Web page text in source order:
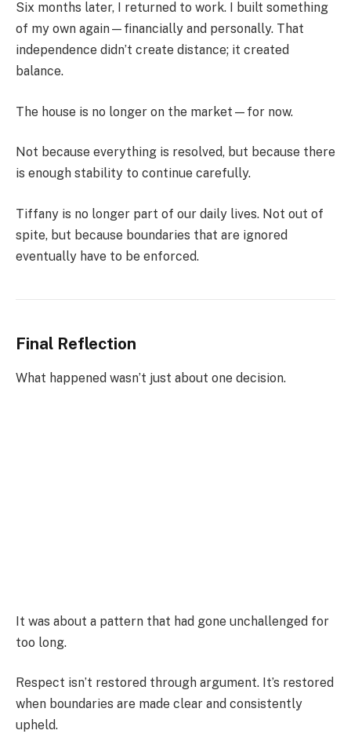
Six months later, I returned to work. I built something
of my own again—financially and personally. That
independence didn’t create distance; it created
balance.
The house is no longer on the market—for now.
Not because everything is resolved, but because there
is enough stability to continue carefully.
Tiffany is no longer part of our daily lives. Not out of
spite, but because boundaries that are ignored
eventually have to be enforced.
Final Reflection
What happened wasn’t just about one decision.
It was about a pattern that had gone unchallenged for
too long.
Respect isn’t restored through argument. It’s restored
when boundaries are made clear and consistently
upheld.